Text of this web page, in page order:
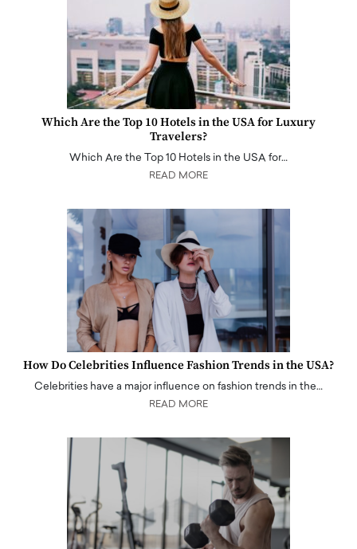
Which Are the Top 10 Hotels in the USA for Luxury
Travelers?
Which Are the Top 10 Hotels in the USA for…
READ MORE
How Do Celebrities Influence Fashion Trends in the USA?
Celebrities have a major influence on fashion trends in the…
READ MORE